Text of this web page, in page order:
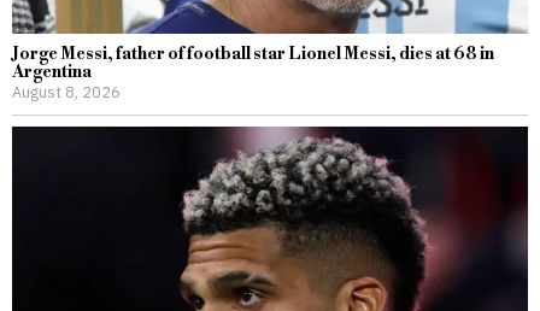
Jorge Messi, father of football star Lionel Messi, dies at 68 in
Argentina
August 8, 2026